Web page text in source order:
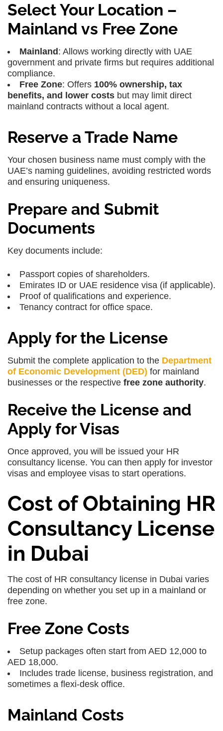
Select Your Location –
Mainland vs Free Zone
Mainland : Allows working directly with UAE
government and private firms but requires additional
compliance.
Free Zone: Offers 100% ownership, tax
benefits, and lower costs but may limit direct
mainland contracts without a local agent.
Reserve a Trade Name
Your chosen business name must comply with the
UAE’s naming guidelines, avoiding restricted words
and ensuring uniqueness.
Prepare and Submit
Documents
Key documents include:
Passport copies of shareholders.
Emirates ID or UAE residence visa (if applicable).
Proof of qualifications and experience.
Tenancy contract for office space.
Apply for the License
Submit the complete application to the Department
of Economic Development (DED) for mainland
businesses or the respective free zone authority.
Receive the License and
Apply for Visas
Once approved, you will be issued your HR
consultancy license. You can then apply for investor
visas and employee visas to start operations.
Cost of Obtaining HR
Consultancy License
in Dubai
The cost of HR consultancy license in Dubai varies
depending on whether you set up in a mainland or
free zone.
Free Zone Costs
Setup packages often start from AED 12,000 to
AED 18,000.
Includes trade license, business registration, and
sometimes a flexi-desk office.
Mainland Costs